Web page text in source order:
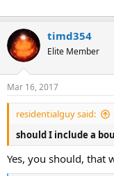
timd354
Elite Member
Mar 16, 2017
residentialguy said:
should I include a
Yes, you should, that